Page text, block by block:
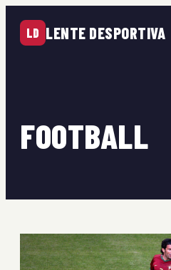
LD LENTE DESPORTIVA
FOOTBALL